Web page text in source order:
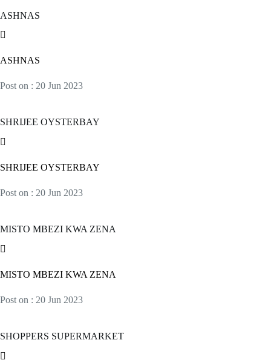
ASHNAS
ASHNAS
Post on : 20 Jun 2023
SHRIJEE OYSTERBAY
SHRIJEE OYSTERBAY
Post on : 20 Jun 2023
MISTO MBEZI KWA ZENA
MISTO MBEZI KWA ZENA
Post on : 20 Jun 2023
SHOPPERS SUPERMARKET